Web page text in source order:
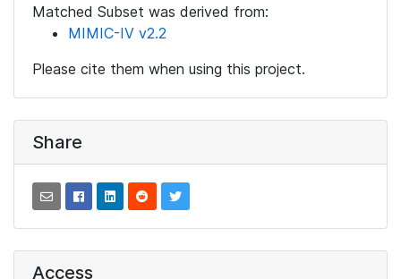
Matched Subset was derived from:
MIMIC-IV v2.2
Please cite them when using this project.
Share
Access